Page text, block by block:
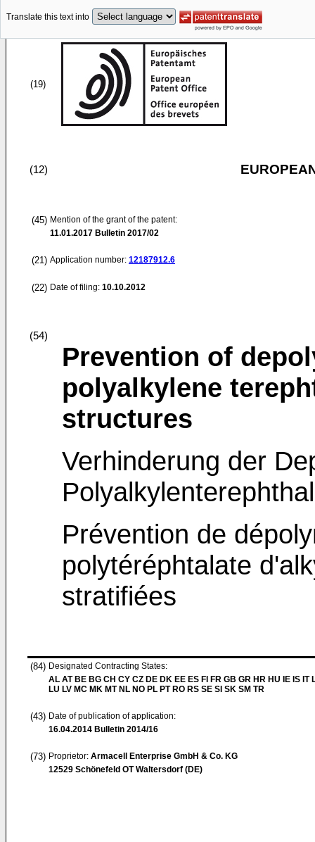
Translate this text into
(19)
(12)
(45) Mention of the grant of the patent:
11.01.2017 Bulletin 2017/02
(21) Application number: 12187912.6
(22) Date of filing: 10.10.2012
(54)
Prevention of
polyalkylene
structures
Verhinderung der
Prévention de
polytéréphtalate
stratifiées
(84) Designated Contracting States:
AL AT BE BG CH CY CZ DE DK EE ES FI FR GB GR HR HU IE IS IT
LU LV MC MK MT NL NO PL PT RO RS SE SI SK SM TR
(43) Date of publication of application:
16.04.2014 Bulletin 2014/16
(73) Proprietor: Armacell Enterprise GmbH & Co. KG
12529 Schönefeld OT Waltersdorf (DE)